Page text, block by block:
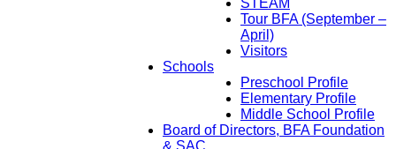
STEAM
Tour BFA (September –
April)
Visitors
Schools
Preschool Profile
Elementary Profile
Middle School Profile
Board of Directors, BFA Foundation